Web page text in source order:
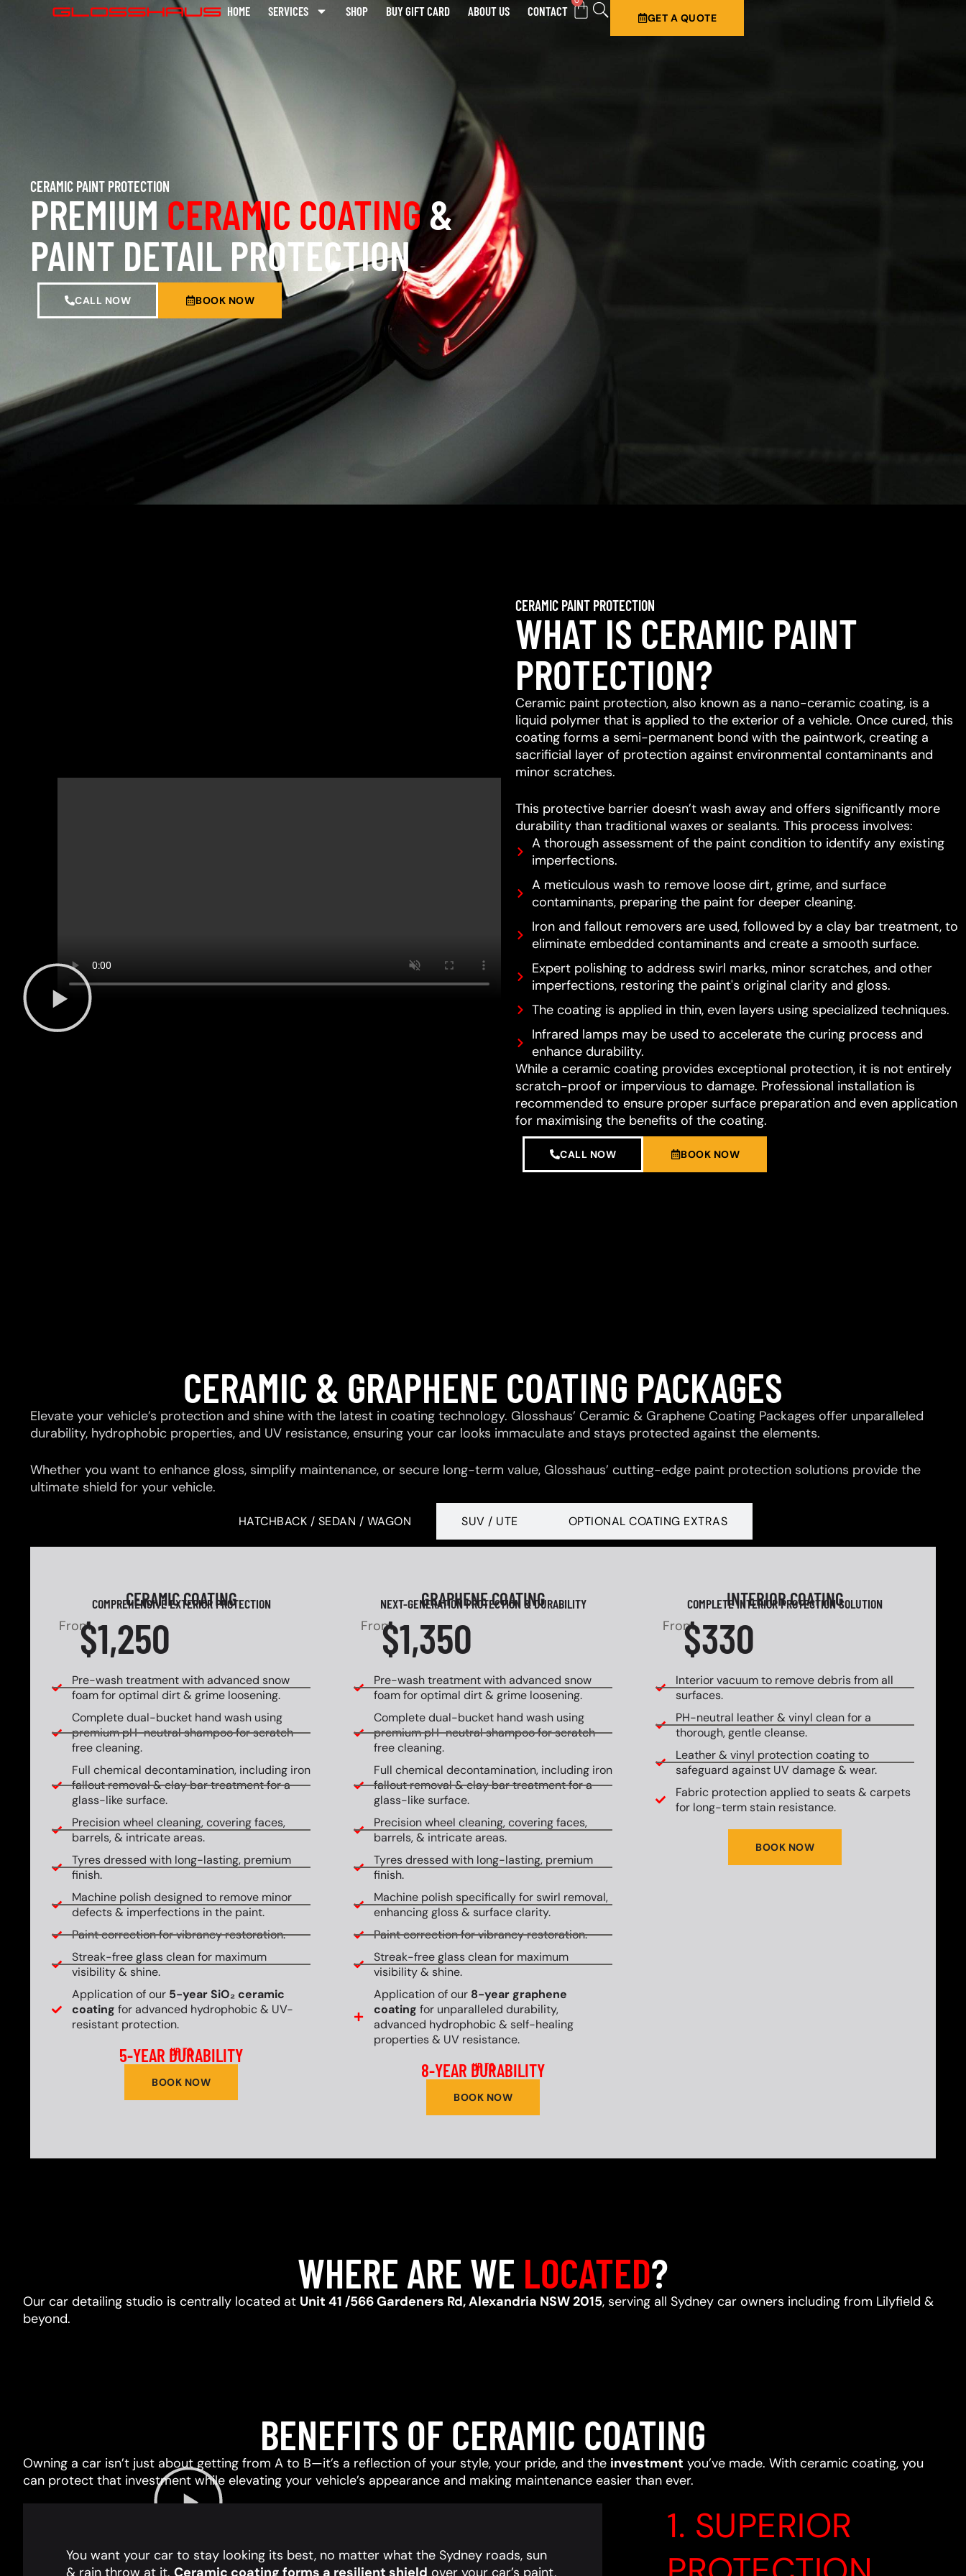
HOME SERVICES SHOP BUY GIFT CARD ABOUT US CONTACT GET A QUOTE
CERAMIC PAINT PROTECTION
PREMIUM CERAMIC COATING&
PAINT DETAIL PROTECTION
CALL NOW BOOK NOW
CERAMIC PAINT PROTECTION
WHAT IS CERAMIC PAINT
PROTECTION?
Ceramic paint protection, also known as a nano-ceramic coating, is a
liquid polymer that is applied to the exterior of a vehicle. Once cured, this
coating forms a semi-permanent bond with the paintwork, creating a
sacrificial layer of protection against environmental contaminants and
minor scratches.
This protective barrier doesn’t wash away and offers significantly more
durability than traditional waxes or sealants. This process involves:
A thorough assessment of the paint condition to identify any existing
imperfections.
A meticulous wash to remove loose dirt, grime, and surface
contaminants, preparing the paint for deeper cleaning.
Iron and fallout removers are used, followed by a clay bar treatment, to
eliminate embedded contaminants and create a smooth surface.
Expert polishing to address swirl marks, minor scratches, and other
imperfections, restoring the paint's original clarity and gloss.
The coating is applied in thin, even layers using specialized techniques.
Infrared lamps may be used to accelerate the curing process and
enhance durability.
While a ceramic coating provides exceptional protection, it is not entirely
scratch-proof or impervious to damage. Professional installation is
recommended to ensure proper surface preparation and even application
for maximising the benefits of the coating.
CALL NOW BOOK NOW
CERAMIC & GRAPHENE COATING PACKAGES
Elevate your vehicle’s protection and shine with the latest in coating technology. Glosshaus’ Ceramic & Graphene Coating Packages offer unparalleled
durability, hydrophobic properties, and UV resistance, ensuring your car looks immaculate and stays protected against the elements.
Whether you want to enhance gloss, simplify maintenance, or secure long-term value, Glosshaus’ cutting-edge paint protection solutions provide the
ultimate shield for your vehicle.
HATCHBACK / SEDAN / WAGON SUV / UTE OPTIONAL COATING EXTRAS
CERAMIC COATING
COMPREHENSIVE EXTERIOR PROTECTION
From$1,250
Pre-wash treatment with advanced snow
foam for optimal dirt & grime loosening.
Complete dual-bucket hand wash using
premium pH-neutral shampoo for scratch-
free cleaning.
Full chemical decontamination, including iron
fallout removal & clay bar treatment for a
glass-like surface.
Precision wheel cleaning, covering faces,
barrels, & intricate areas.
Tyres dressed with long-lasting, premium
finish.
Machine polish designed to remove minor
defects & imperfections in the paint.
Paint correction for vibrancy restoration.
Streak-free glass clean for maximum
visibility & shine.
Application of our 5-year SiO₂ ceramic
coating for advanced hydrophobic & UV-
resistant protection.
UP TO
5-YEAR DURABILITY
BOOK NOW
GRAPHENE COATING
NEXT-GENERATION PROTECTION & DURABILITY
From$1,350
Pre-wash treatment with advanced snow
foam for optimal dirt & grime loosening.
Complete dual-bucket hand wash using
premium pH-neutral shampoo for scratch-
free cleaning.
Full chemical decontamination, including iron
fallout removal & clay bar treatment for a
glass-like surface.
Precision wheel cleaning, covering faces,
barrels, & intricate areas.
Tyres dressed with long-lasting, premium
finish.
Machine polish specifically for swirl removal,
enhancing gloss & surface clarity.
Paint correction for vibrancy restoration.
Streak-free glass clean for maximum
visibility & shine.
Application of our 8-year graphene
coating for unparalleled durability,
advanced hydrophobic & self-healing
properties & UV resistance.
UP TO
8-YEAR DURABILITY
BOOK NOW
INTERIOR COATING
COMPLETE INTERIOR PROTECTION SOLUTION
From$330
Interior vacuum to remove debris from all
surfaces.
PH-neutral leather & vinyl clean for a
thorough, gentle cleanse.
Leather & vinyl protection coating to
safeguard against UV damage & wear.
Fabric protection applied to seats & carpets
for long-term stain resistance.
BOOK NOW
WHERE ARE WE LOCATED?
Our car detailing studio is centrally located at Unit 41 /566 Gardeners Rd, Alexandria NSW 2015, serving all Sydney car owners including from Lilyfield &
beyond.
BENEFITS OF CERAMIC COATING
Owning a car isn’t just about getting from A to B—it’s a reflection of your style, your pride, and the investment you’ve made. With ceramic coating, you
can protect that investment while elevating your vehicle’s appearance and making maintenance easier than ever.
1. SUPERIOR
You want your car to stay looking its best, no matter what the Sydney roads, sun
& rain throw at it. Ceramic coating forms a resilient shield over your car’s paint,